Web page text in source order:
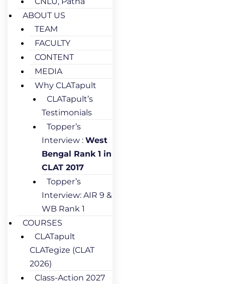
ABOUT US
TEAM
FACULTY
CONTENT
MEDIA
Why CLATapult
CLATapult’s
Testimonials
Topper’s
Interview : West
Bengal Rank 1 in
CLAT 2017
Topper’s
Interview: AIR 9 &
WB Rank 1
COURSES
CLATapult
CLATegize (CLAT
2026)
Class-Action 2027